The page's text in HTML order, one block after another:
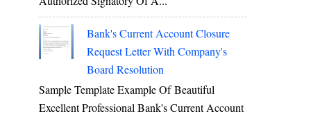
Bank's Current Account Closure
Request Letter With Company's
Board Resolution
Sample Template Example Of Beautiful
Excellent Professional Bank's Current Account